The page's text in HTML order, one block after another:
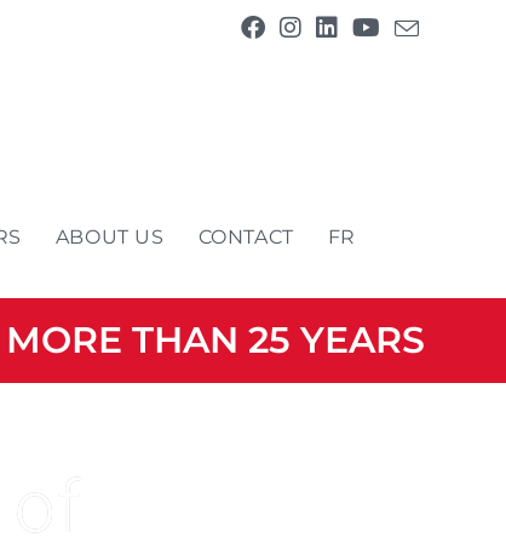
ABOUT US CONTACT FR
THAN 25 YEARS